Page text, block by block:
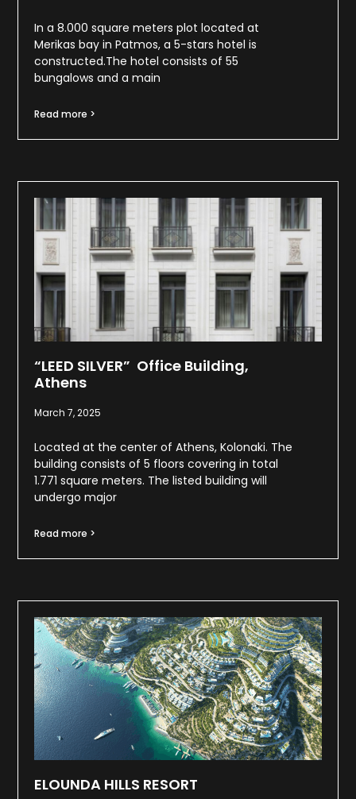
In a 8.000 square meters plot located at
Merikas bay in Patmos, a 5-stars hotel is
constructed.The hotel consists of 55
bungalows and a main
Read more >
“LEED SILVER” Office Building,
Athens
March 7, 2025
Located at the center of Athens, Kolonaki. The
building consists of 5 floors covering in total
1.771 square meters. The listed building will
undergo major
Read more >
ELOUNDA HILLS RESORT